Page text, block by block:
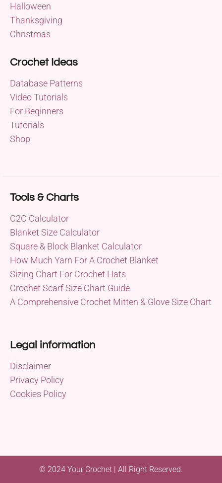
Halloween
Thanksgiving
Christmas
Crochet Ideas
Database Patterns
Video Tutorials
For Beginners
Tutorials
Shop
Tools & Charts
C2C Calculator
Blanket Size Calculator
Square & Block Blanket Calculator
How Much Yarn For A Crochet Blanket
Sizing Chart For Crochet Hats
Crochet Scarf Size Chart Guide
A Comprehensive Crochet Mitten & Glove Size Chart
Legal information
Disclaimer
Privacy Policy
Cookies Policy
© 2024 Your Crochet | All Right Reserved.